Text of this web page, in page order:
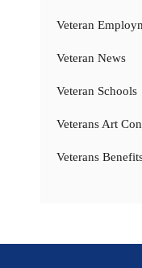
Veteran
Veteran News
Veteran Schools
Veterans Art
Veterans